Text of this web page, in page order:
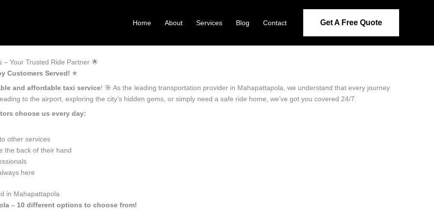
Home About Services Blog Contact Get A Free Quote
– Your Trusted Ride Partner 🌟
Customers Served! ⭐️
and affordable taxi service! 🎯 As the leading transportation provider in Mahapattapola, we understand that every journey
to the airport, exploring the city’s hidden gems, or simply need a safe ride home, we’ve got you covered 24/7.
choose us every day:
other services
the back of their hand
here
in Mahapattapola
– 10 different options to choose from!